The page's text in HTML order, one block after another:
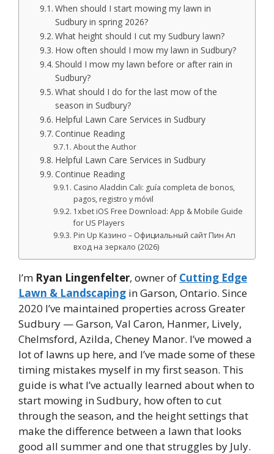
When should I start mowing my lawn in
Sudbury in spring 2026?
What height should I cut my Sudbury lawn?
How often should I mow my lawn in Sudbury?
Should I mow my lawn before or after rain in
Sudbury?
What should I do for the last mow of the
season in Sudbury?
Helpful Lawn Care Services in Sudbury
Continue Reading
About the Author
Helpful Lawn Care Services in Sudbury
Continue Reading
Casino Aladdin Cali: guía completa de bonos,
pagos, registro y móvil
1xbet iOS Free Download: App & Mobile Guide
for US Players
Pin Up Казино – Официальный сайт Пин Ап
вход на зеркало (2026)
I’m Ryan Lingenfelter, owner of Cutting Edge
Lawn & Landscaping in Garson, Ontario. Since
2020 I’ve maintained properties across Greater
Sudbury — Garson, Val Caron, Hanmer, Lively,
Chelmsford, Azilda, Cheney Manor. I’ve mowed a
lot of lawns up here, and I’ve made some of these
timing mistakes myself in my first season. This
guide is what I’ve actually learned about when to
start mowing in Sudbury, how often to cut
through the season, and the height settings that
make the difference between a lawn that looks
good all summer and one that struggles by July.